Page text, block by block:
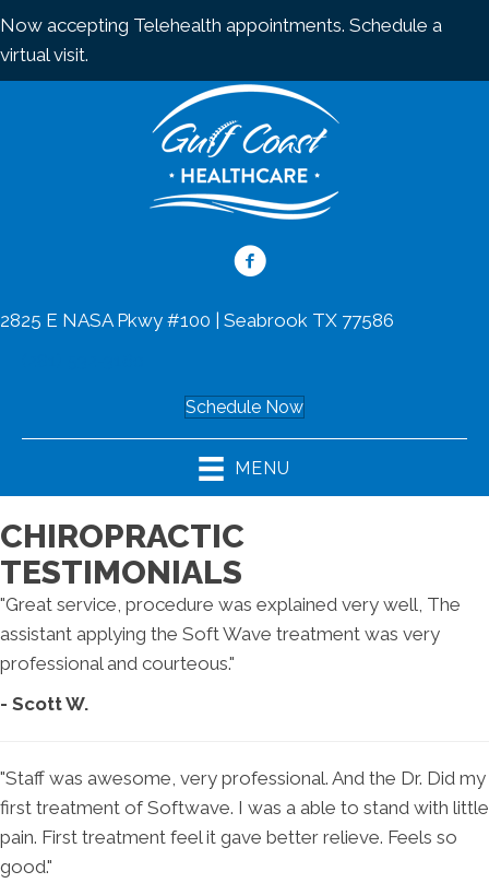
Now accepting Telehealth appointments. Schedule a
virtual visit.
2825 E NASA Pkwy #100 | Seabrook TX 77586
Schedule Now
MENU
CHIROPRACTIC
TESTIMONIALS
"Great service, procedure was explained very well, The
assistant applying the Soft Wave treatment was very
professional and courteous."
- Scott W.
"Staff was awesome, very professional. And the Dr. Did my
first treatment of Softwave. I was a able to stand with little
pain. First treatment feel it gave better relieve. Feels so
good."